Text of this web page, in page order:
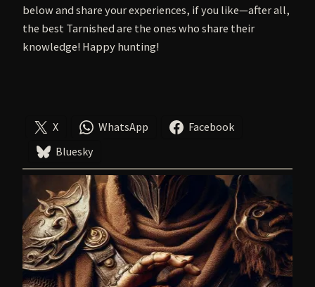
below and share your experiences, if you like—after all,
the best Tarnished are the ones who share their
knowledge! Happy hunting!
X WhatsApp
Facebook
Bluesky